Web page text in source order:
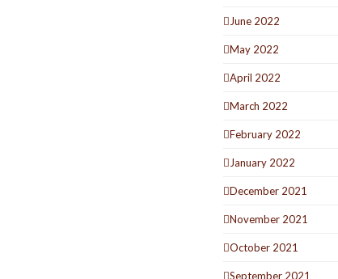
June 2022
May 2022
April 2022
March 2022
February 2022
January 2022
December 2021
November 2021
October 2021
September 2021